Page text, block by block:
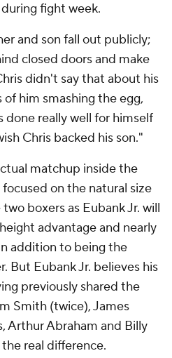
fight week.
and son fall out publicly;
closed doors and make
didn't say that about his
of him smashing the egg,
done really well for himself
Chris backed his son."
matchup inside the
on the natural size
boxers as Eubank Jr. will
advantage and nearly
addition to being the
But Eubank Jr. believes his
previously shared the
Smith (twice), James
Arthur Abraham and Billy
real difference.